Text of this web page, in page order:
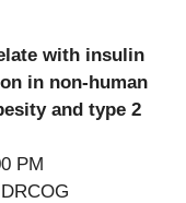
with insulin
in non-human
and type 2
PM